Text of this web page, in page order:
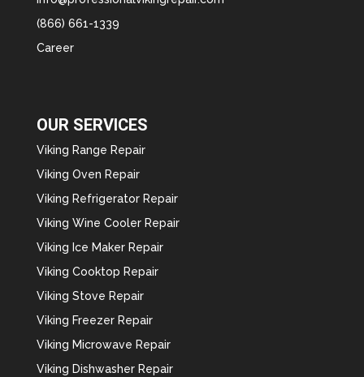
(866) 661-1339
Career
OUR SERVICES
Viking Range Repair
Viking Oven Repair
Viking Refrigerator Repair
Viking Wine Cooler Repair
Viking Ice Maker Repair
Viking Cooktop Repair
Viking Stove Repair
Viking Freezer Repair
Viking Microwave Repair
Viking Dishwasher Repair